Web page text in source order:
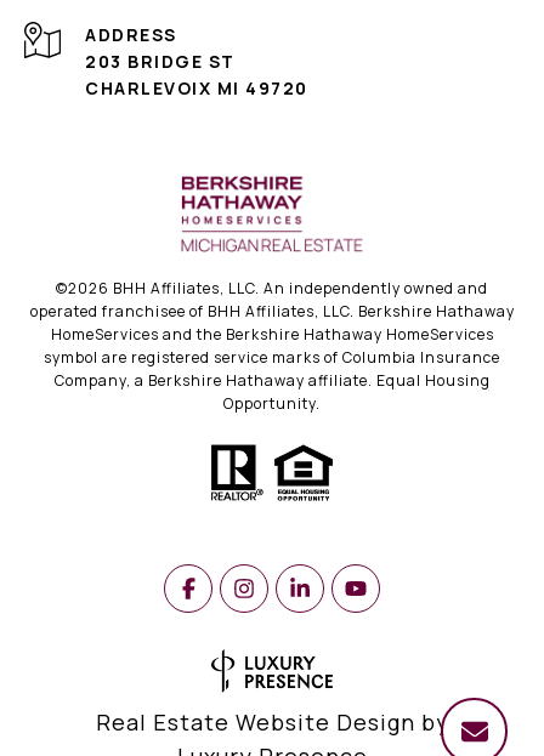
ADDRESS
203 BRIDGE ST
CHARLEVOIX MI 49720
©2026 BHH Affiliates, LLC. An independently owned and
operated franchisee of BHH Affiliates, LLC. Berkshire Hathaway
HomeServices and the Berkshire Hathaway HomeServices
symbol are registered service marks of Columbia Insurance
Company, a Berkshire Hathaway affiliate. Equal Housing
Opportunity.
Real Estate Website Design by